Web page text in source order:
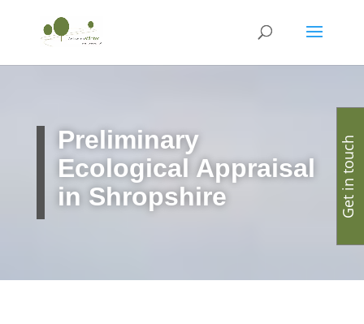
Preliminary
Ecological Appraisal
in Shropshire
Get in touch